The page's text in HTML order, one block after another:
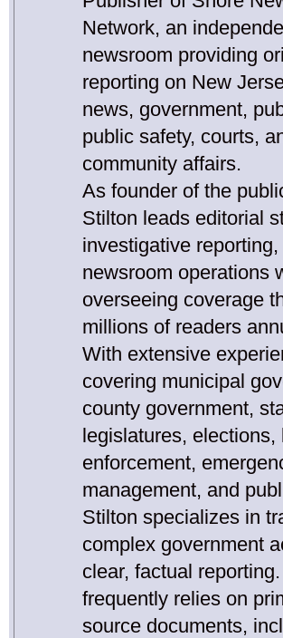
Network, an
newsroom providing
reporting on New
news, government,
public safety, courts,
community affairs.
As founder of the
Stilton leads editorial
investigative
newsroom operations
overseeing coverage
millions of readers
With extensive
covering municipal
county government,
legislatures, elections,
enforcement,
management, and
Stilton specializes in
complex government
clear, factual
frequently relies on
source documents,